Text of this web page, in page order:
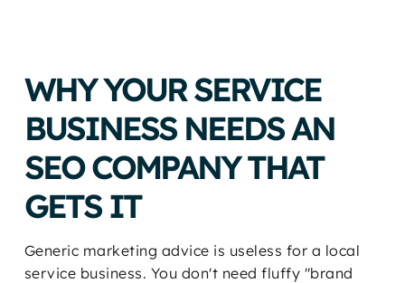
WHY YOUR SERVICE
BUSINESS NEEDS AN
SEO COMPANY THAT
GETS IT
Generic marketing advice is useless for a local
service business. You don't need fluffy "brand